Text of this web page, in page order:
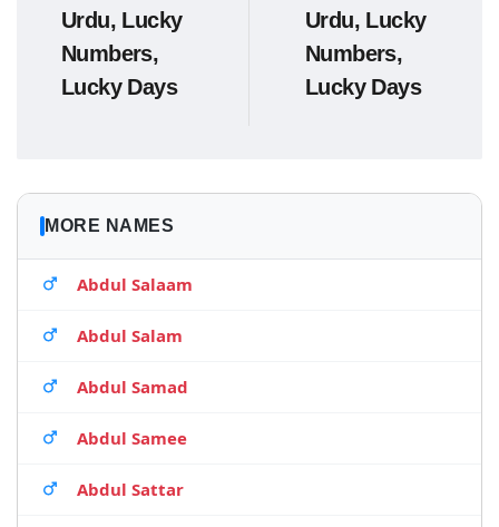
Urdu, Lucky
Numbers,
Lucky Days
Urdu, Lucky
Numbers,
Lucky Days
MORE NAMES
Abdul Salaam
Abdul Salam
Abdul Samad
Abdul Samee
Abdul Sattar